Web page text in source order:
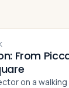
From
on a